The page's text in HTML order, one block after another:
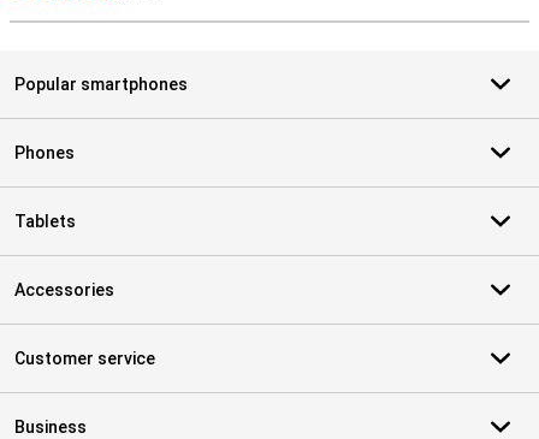
Popular smartphones
Phones
Tablets
Accessories
Customer service
Business